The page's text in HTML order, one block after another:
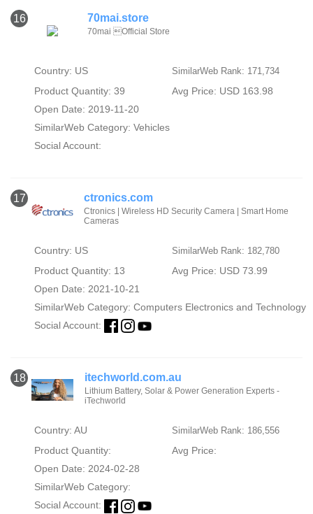
16 70mai.store
70mai Official Store
Country: US SimilarWeb Rank: 171,734
Product Quantity: 39
Avg Price: USD 163.98
Open Date: 2019-11-20
SimilarWeb Category: Vehicles
Social Account:
17 ctronics.com
Ctronics | Wireless HD Security Camera | Smart Home
Cameras
Country: US SimilarWeb Rank: 182,780
Product Quantity: 13
Avg Price: USD 73.99
Open Date: 2021-10-21
SimilarWeb Category: Computers Electronics and Technology
Social Account:
18 itechworld.com.au
Lithium Battery, Solar & Power Generation Experts -
iTechworld
Country: AU SimilarWeb Rank: 186,556
Product Quantity:
Avg Price:
Open Date: 2024-02-28
SimilarWeb Category:
Social Account: